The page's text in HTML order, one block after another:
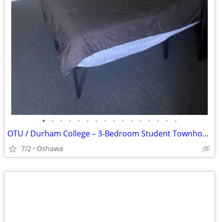
• • • • • • • • • • • • • • • •
OTU / Durham College – 3‑Bedroom Student Townhouse Sublease Available July-A
7/2 Oshawa